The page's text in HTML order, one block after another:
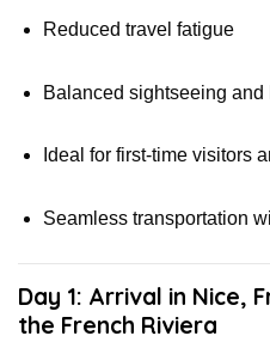
Reduced travel fatigue
Balanced sightseeing and
Ideal for first-time visitors
Seamless transportation
Day 1: Arrival in Nice,
the French Riviera